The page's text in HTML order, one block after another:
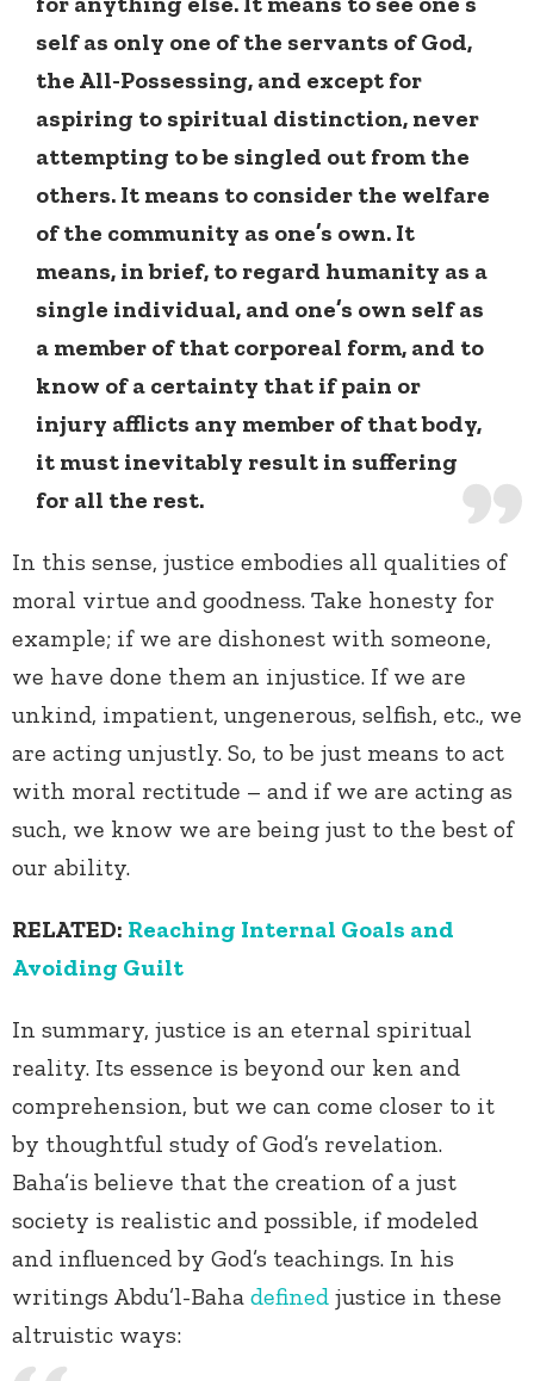
self as only one of the servants of God,
the All-Possessing, and except for
aspiring to spiritual distinction, never
attempting to be singled out from the
others. It means to consider the welfare
of the community as one’s own. It
means, in brief, to regard humanity as a
single individual, and one’s own self as
a member of that corporeal form, and to
know of a certainty that if pain or
injury afflicts any member of that body,
it must inevitably result in suffering
for all the rest.
In this sense, justice embodies all qualities of
moral virtue and goodness. Take honesty for
example; if we are dishonest with someone,
we have done them an injustice. If we are
unkind, impatient, ungenerous, selfish, etc., we
are acting unjustly. So, to be just means to act
with moral rectitude – and if we are acting as
such, we know we are being just to the best of
our ability.
RELATED: Reaching Internal Goals and
Avoiding Guilt
In summary, justice is an eternal spiritual
reality. Its essence is beyond our ken and
comprehension, but we can come closer to it
by thoughtful study of God’s revelation.
Baha’is believe that the creation of a just
society is realistic and possible, if modeled
and influenced by God’s teachings. In his
writings Abdu’l-Baha defined justice in these
altruistic ways: